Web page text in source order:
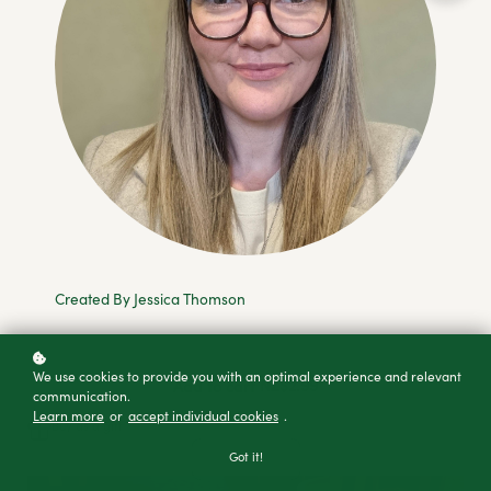
Created By Jessica Thomson
Add to cart NZ$2.99
We use cookies to provide you with an optimal experience and relevant
communication.
Learn more or accept individual cookies .
Got it!